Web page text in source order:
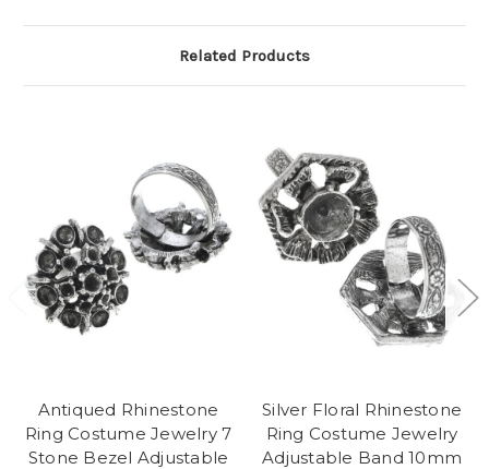
Related Products
Antiqued Rhinestone
Ring Costume Jewelry 7
Stone Bezel Adjustable
Silver Floral Rhinestone
Ring Costume Jewelry
Adjustable Band 10mm